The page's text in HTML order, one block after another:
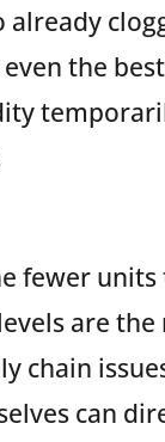
the
fewer
are the
chain
can